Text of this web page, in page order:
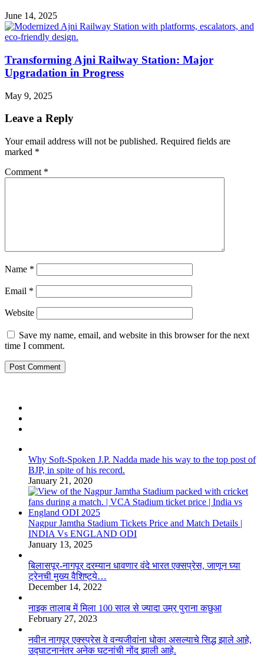
June 14, 2025
Transforming Ajni Railway Station: Major
Upgradation in Progress
May 9, 2025
Leave a Reply
Your email address will not be published. Required fields are
marked *
Comment *
Name *
Email *
Website
Save my name, email, and website in this browser for the next
time I comment.
Why Soft-Spoken J.P. Nadda made his way to the top post of
BJP, in spite of his record.
January 21, 2020
Nagpur Jamtha Stadium Tickets Price and Match Details |
INDIA Vs ENGLAND ODI
January 13, 2025
बिलासपूर-नागपूर दरम्यान धावणार वंदे भारत एक्सप्रेस, जाणून घ्या
ट्रेनची मुख्य वैशिष्ट्ये…
December 14, 2022
नाइक तालाब में मिला 100 साल से ज्यादा उम्र पुराना कछुआ
February 27, 2023
नवीन नागपूर एक्स्प्रेस वे वन्यजीवांना धोका असल्याचे सिद्ध झाले आहे,
उद्घाटनानंतर अनेक घटनांची नोंद झाली आहे.